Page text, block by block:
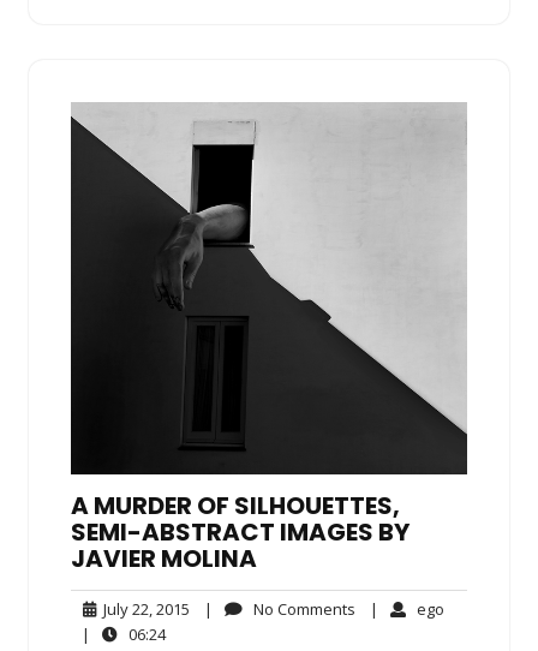
A MURDER OF SILHOUETTES,
SEMI-ABSTRACT IMAGES BY
JAVIER MOLINA
July 22, 2015 July| No Comments No| ego
|
06:2406:24